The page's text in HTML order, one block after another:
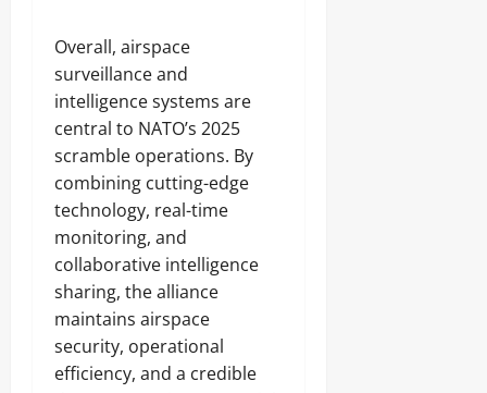
Overall, airspace
surveillance and
intelligence systems are
central to NATO’s 2025
scramble operations. By
combining cutting-edge
technology, real-time
monitoring, and
collaborative intelligence
sharing, the alliance
maintains airspace
security, operational
efficiency, and a credible